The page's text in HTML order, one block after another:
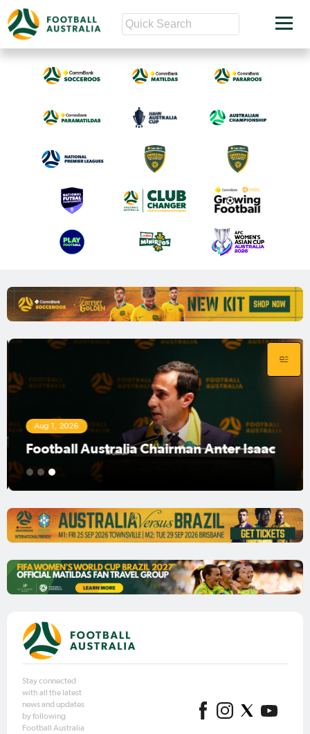
Aug 1, 2026
Football Australia Chairman Anter Isaac
1 2 3
Stay connected
with all the latest
news and updates
by following
Football Australia